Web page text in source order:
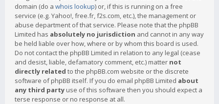
domain (do a whois lookup) or, if this is running on a free
service (e.g. Yahoo!, free.fr, f2s.com, etc.), the management or
abuse department of that service. Please note that the phpBB
Limited has absolutely no jurisdiction and cannot in any way
be held liable over how, where or by whom this board is used.
Do not contact the phpBB Limited in relation to any legal (cease
and desist, liable, defamatory comment, etc.) matter not
directly related to the phpBB.com website or the discrete
software of phpBB itself. If you do email phpBB Limited about
any third party use of this software then you should expect a
terse response or no response at all.